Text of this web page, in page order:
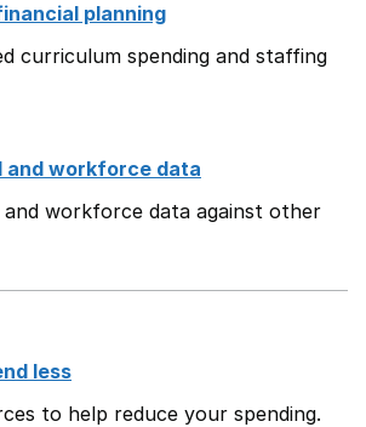
planning
curriculum spending and staffing
and workforce data
and workforce data against other
less
to help reduce your spending.